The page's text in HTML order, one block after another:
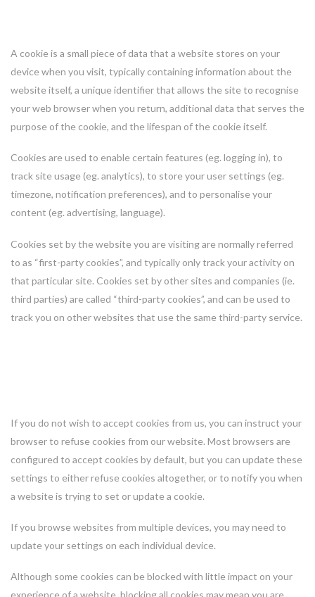
A cookie is a small piece of data that a website stores on your
device when you visit, typically containing information about the
website itself, a unique identifier that allows the site to recognise
your web browser when you return, additional data that serves the
purpose of the cookie, and the lifespan of the cookie itself.
Cookies are used to enable certain features (eg. logging in), to
track site usage (eg. analytics), to store your user settings (eg.
timezone, notification preferences), and to personalise your
content (eg. advertising, language).
Cookies set by the website you are visiting are normally referred
to as “first-party cookies”, and typically only track your activity on
that particular site. Cookies set by other sites and companies (ie.
third parties) are called “third-party cookies”, and can be used to
track you on other websites that use the same third-party service.
If you do not wish to accept cookies from us, you can instruct your
browser to refuse cookies from our website. Most browsers are
configured to accept cookies by default, but you can update these
settings to either refuse cookies altogether, or to notify you when
a website is trying to set or update a cookie.
If you browse websites from multiple devices, you may need to
update your settings on each individual device.
Although some cookies can be blocked with little impact on your
experience of a website, blocking all cookies may mean you are